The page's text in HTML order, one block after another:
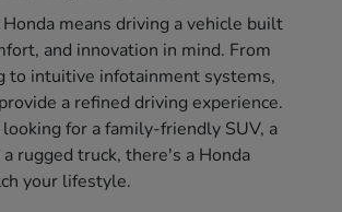
means driving a vehicle built
and innovation in mind. From
to intuitive infotainment systems,
a refined driving experience.
for a family-friendly SUV, a
rugged truck, there's a Honda
your lifestyle.